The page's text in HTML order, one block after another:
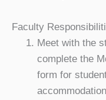
Faculty
Meet with the
complete the
form for